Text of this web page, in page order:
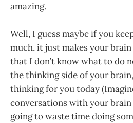
amazing.
Well, I guess maybe if you
much, it just makes your
that I don’t know what to do
the thinking side of your
thinking for you today
conversations with your
going to waste time doing